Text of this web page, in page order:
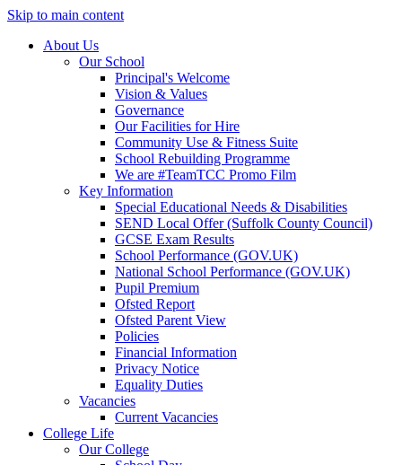
Skip to main content
About Us
Our School
Principal's Welcome
Vision & Values
Governance
Our Facilities for Hire
Community Use & Fitness Suite
School Rebuilding Programme
We are #TeamTCC Promo Film
Key Information
Special Educational Needs & Disabilities
SEND Local Offer (Suffolk County Council)
GCSE Exam Results
School Performance (GOV.UK)
National School Performance (GOV.UK)
Pupil Premium
Ofsted Report
Ofsted Parent View
Policies
Financial Information
Privacy Notice
Equality Duties
Vacancies
Current Vacancies
College Life
Our College